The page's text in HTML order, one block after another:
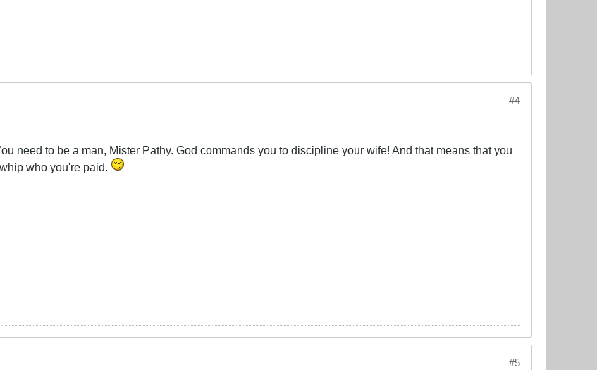
#4
need to be a man, Mister Pathy. God commands you to discipline your wife! And that means that you
who you're paid.
#5